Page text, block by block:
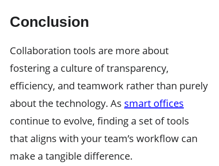
Conclusion
Collaboration tools are more about
fostering a culture of transparency,
efficiency, and teamwork rather than purely
about the technology. As smart offices
continue to evolve, finding a set of tools
that aligns with your team’s workflow can
make a tangible difference.